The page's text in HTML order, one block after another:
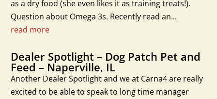
as a dry food (she even likes it as training treats!).
Question about Omega 3s. Recently read an...
read more
Dealer Spotlight – Dog Patch Pet and
Feed – Naperville, IL
Another Dealer Spotlight and we at Carna4 are really
excited to be able to speak to long time manager